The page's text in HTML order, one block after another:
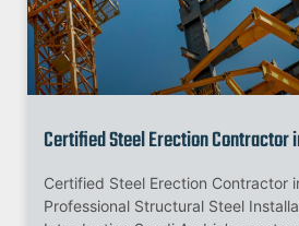
Certified Steel Erection Contractor
Certified Steel Erection Contractor
Professional Structural Steel